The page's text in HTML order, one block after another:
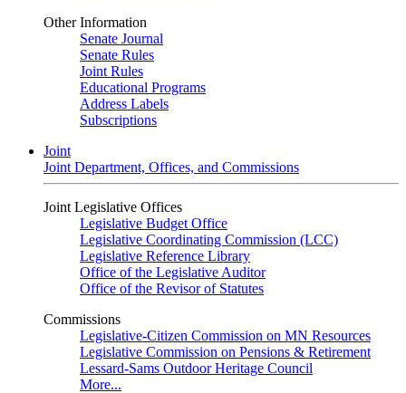
Other Information
Senate Journal
Senate Rules
Joint Rules
Educational Programs
Address Labels
Subscriptions
Joint
Joint Department, Offices, and Commissions
Joint Legislative Offices
Legislative Budget Office
Legislative Coordinating Commission (LCC)
Legislative Reference Library
Office of the Legislative Auditor
Office of the Revisor of Statutes
Commissions
Legislative-Citizen Commission on MN Resources
Legislative Commission on Pensions & Retirement
Lessard-Sams Outdoor Heritage Council
More...